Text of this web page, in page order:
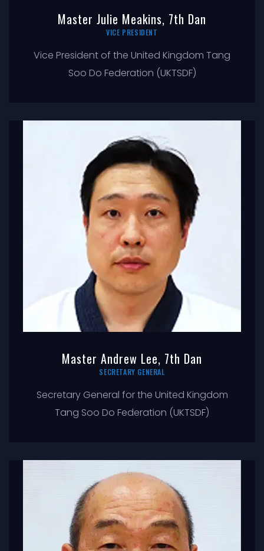
Master Julie Meakins, 7th Dan
VICE PRESIDENT
Vice President of the United Kingdom Tang
Soo Do Federation (UKTSDF)
Master Andrew Lee, 7th Dan
SECRETARY GENERAL
Secretary General for the United Kingdom
Tang Soo Do Federation (UKTSDF)